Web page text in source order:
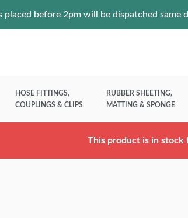
placed before 2pm will be dispatched same
HOSE FITTINGS,
COUPLINGS & CLIPS
RUBBER SHEETING,
MATTING & SPONGE
This product is in stock